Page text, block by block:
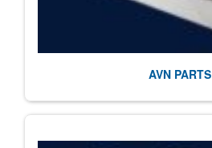
AVN PARTS